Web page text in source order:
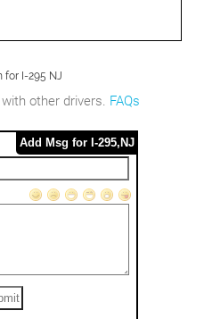
for I-295 NJ
other drivers. FAQs
Add Msg for I-295,NJ